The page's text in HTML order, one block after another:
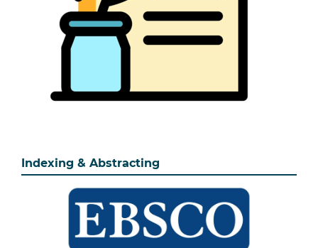
Indexing & Abstracting